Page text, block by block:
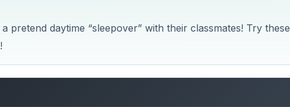
pretend daytime “sleepover” with their classmates! Try these